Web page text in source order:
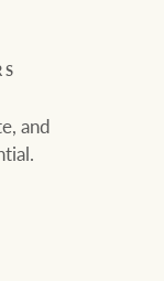
and